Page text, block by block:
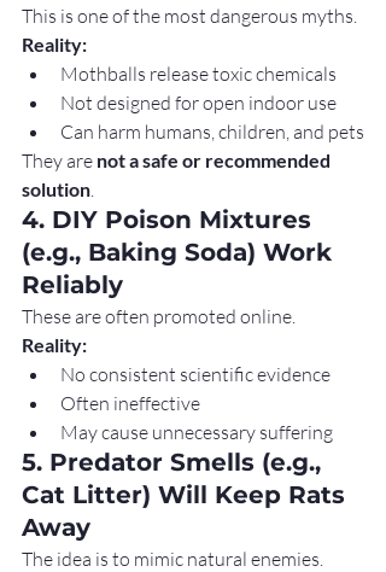
This is one of the most dangerous myths.
Reality:
Mothballs release toxic chemicals
Not designed for open indoor use
Can harm humans, children, and pets
They are not a safe or recommended
solution
4. DIY Poison Mixtures
(e.g., Baking Soda) Work
Reliably
These are often promoted online.
Reality:
No consistent scientific evidence
Often ineffective
May cause unnecessary suffering
5. Predator Smells (e.g.,
Cat Litter) Will Keep Rats
Away
The idea is to mimic natural enemies.